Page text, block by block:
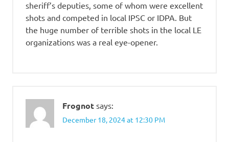
sheriff’s deputies, some of whom were excellent
shots and competed in local IPSC or IDPA. But
the huge number of terrible shots in the local LE
organizations was a real eye-opener.
Frognot says:
December 18, 2024 at 12:30 PM